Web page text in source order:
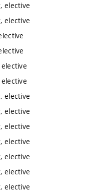
elective
elective
elective
elective
elective
elective
elective
elective
elective